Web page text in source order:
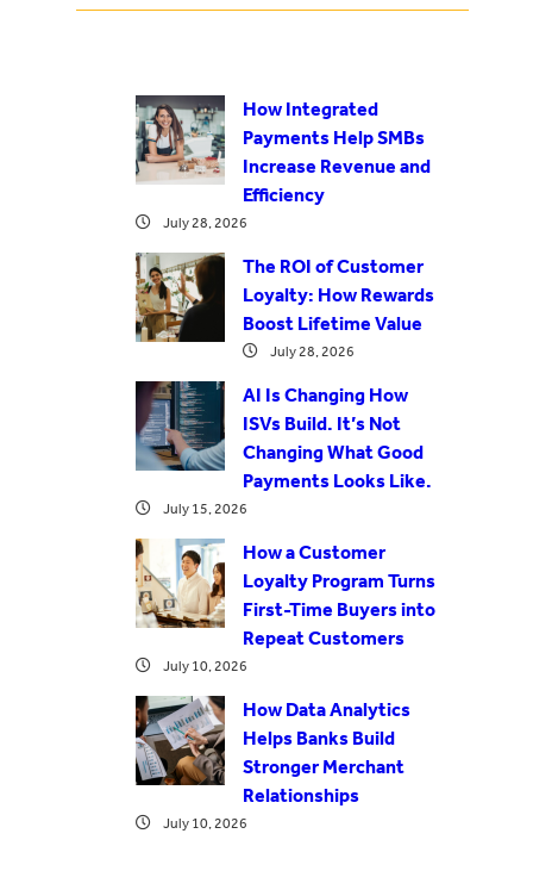
How Integrated
Payments Help SMBs
Increase Revenue and
Efficiency
July 28, 2026
The ROI of Customer
Loyalty: How Rewards
Boost Lifetime Value
July 28, 2026
AI Is Changing How
ISVs Build. It’s Not
Changing What Good
Payments Looks Like.
July 15, 2026
How a Customer
Loyalty Program Turns
First-Time Buyers into
Repeat Customers
July 10, 2026
How Data Analytics
Helps Banks Build
Stronger Merchant
Relationships
July 10, 2026